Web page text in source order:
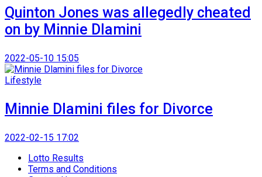
Quinton Jones was allegedly cheated
on by Minnie Dlamini
2022-05-10 15:05
Lifestyle
Minnie Dlamini files for Divorce
2022-02-15 17:02
Lotto Results
Terms and Conditions